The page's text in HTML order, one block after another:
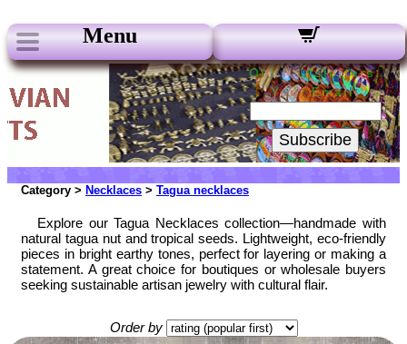
Menu
Our Newsletters:
Your Email:
Subscribe
Category > Necklaces > Tagua necklaces
Explore our Tagua Necklaces collection—handmade with
natural tagua nut and tropical seeds. Lightweight, eco-friendly
pieces in bright earthy tones, perfect for layering or making a
statement. A great choice for boutiques or wholesale buyers
seeking sustainable artisan jewelry with cultural flair.
Order by